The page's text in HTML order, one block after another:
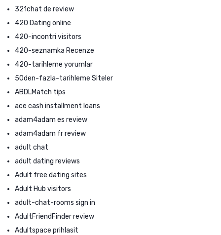
321chat de review
420 Dating online
420-incontri visitors
420-seznamka Recenze
420-tarihleme yorumlar
50den-fazla-tarihleme Siteler
ABDLMatch tips
ace cash installment loans
adam4adam es review
adam4adam fr review
adult chat
adult dating reviews
Adult free dating sites
Adult Hub visitors
adult-chat-rooms sign in
AdultFriendFinder review
Adultspace prihlasit